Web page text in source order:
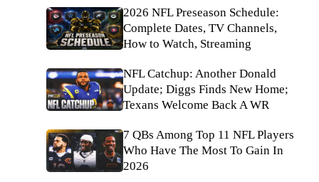
2026 NFL Preseason Schedule:
Complete Dates, TV Channels,
How to Watch, Streaming
NFL Catchup: Another Donald
Update; Diggs Finds New Home;
Texans Welcome Back A WR
7 QBs Among Top 11 NFL Players
Who Have The Most To Gain In
2026